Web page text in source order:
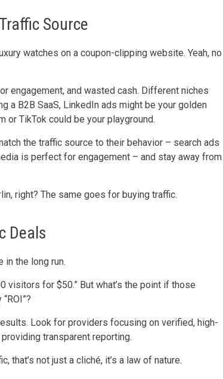
Source
watches on a coupon-clipping website. Yeah, no
engagement, and wasted cash. Different niches
a B2B SaaS, LinkedIn ads might be your golden
or TikTok could be your playground.
the traffic source to their behavior – search ads
is perfect for engagement – and stay away from
right? The same goes for buying traffic.
Deals
in the long run.
visitors for $50.” But what’s the point if those
Look for providers focusing on verified, high-
transparent reporting.
that’s not just a cliché, it’s a law of nature.